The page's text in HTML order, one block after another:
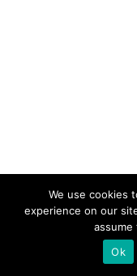
We use cookies
experience on our
Ok